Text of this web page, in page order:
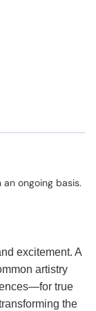
ongoing basis.
excitement. A
artistry
true
the